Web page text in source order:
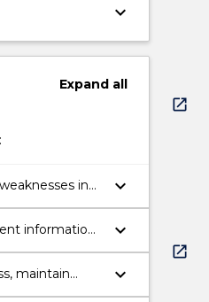
keyboard_arrow_down
Expandall
in
keyboard_arrow_down
information
keyboard_arrow_down
maintain
keyboard_arrow_down
open_in_new
open_in_new